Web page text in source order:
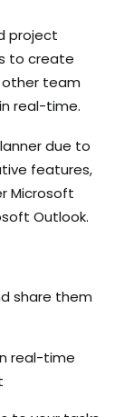
project
to create
team
real-time.
due to
features,
Microsoft
Outlook.
share them
real-time